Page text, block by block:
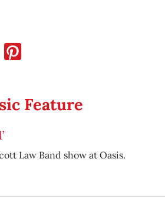
Feature
Law Band show at Oasis.